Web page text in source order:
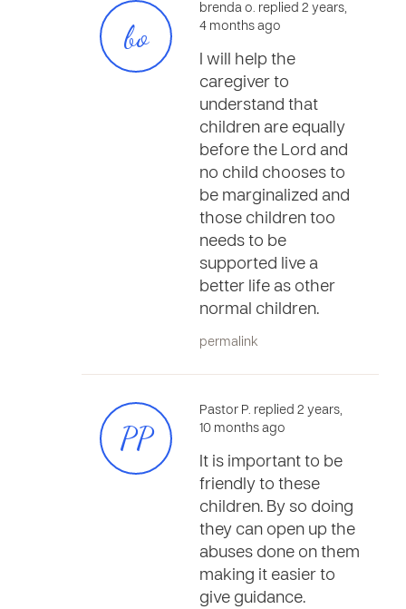
bo
brenda o. replied 2 years,
4 months ago
I will help the
caregiver to
understand that
children are equally
before the Lord and
no child chooses to
be marginalized and
those children too
needs to be
supported live a
better life as other
normal children.
permalink
PP
Pastor P. replied 2 years,
10 months ago
It is important to be
friendly to these
children. By so doing
they can open up the
abuses done on them
making it easier to
give guidance.